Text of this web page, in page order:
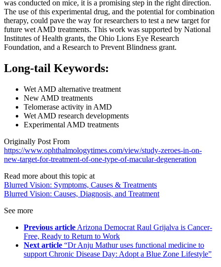
was conducted on mice, it is a promising step in the right direction.
The use of this experimental drug, and the potential for combination
therapy, could pave the way for researchers to test a new target for
future wet AMD treatments. This work was supported by National
Institutes of Health grants, the Ohio Lions Eye Research
Foundation, and a Research to Prevent Blindness grant.
Long-tail Keywords:
Wet AMD alternative treatment
New AMD treatments
Telomerase activity in AMD
Wet AMD research developments
Experimental AMD treatments
Originally Post From
https://www.ophthalmologytimes.com/view/study-zeroes-in-on-
new-target-for-treatment-of-one-type-of-macular-degeneration
Read more about this topic at
Blurred Vision: Symptoms, Causes & Treatments
Blurred Vision: Causes, Diagnosis, and Treatment
See more
Previous article Arizona Democrat Raul Grijalva is Cancer-
Free, Ready to Return to Work
Next article “Dr Anju Mathur uses functional medicine to
support Chronic Disease Day: Adopt a Blue Zone Lifestyle”